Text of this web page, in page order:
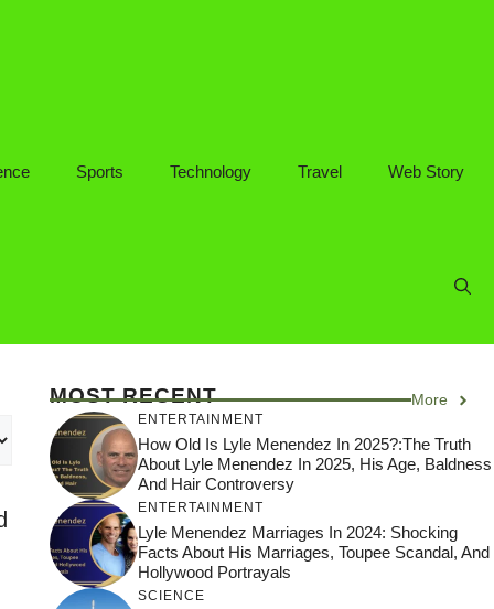
Sports Technology Travel Web Story
MOST RECENT More
ENTERTAINMENT
How Old Is Lyle Menendez In 2025?:The Truth
About Lyle Menendez In 2025, His Age, Baldness
And Hair Controversy
ENTERTAINMENT
Lyle Menendez Marriages In 2024: Shocking
Facts About His Marriages, Toupee Scandal, And
Hollywood Portrayals
SCIENCE